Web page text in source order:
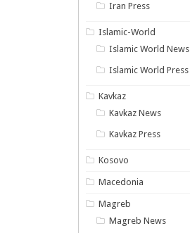
Iran Press
Islamic-World
Islamic World News
Islamic World Press
Kavkaz
Kavkaz News
Kavkaz Press
Kosovo
Macedonia
Magreb
Magreb News